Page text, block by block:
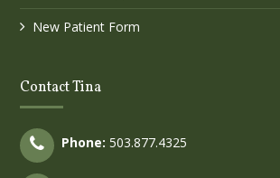
New Patient Form
Contact Tina
Phone: 503.877.4325